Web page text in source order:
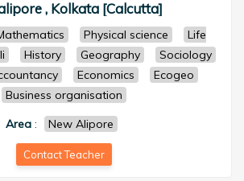
, Kolkata [Calcutta]
Physical science
Life
History Geography
Sociology
Economics
Ecogeo
Business organisation
Area : New Alipore
Contact Teacher